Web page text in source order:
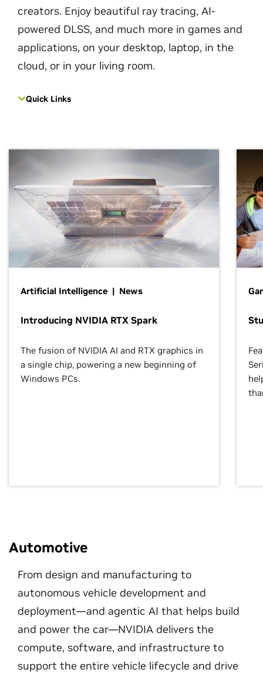
creators. Enjoy beautiful ray tracing, AI-
powered DLSS, and much more in games and
applications, on your desktop, laptop, in the
cloud, or in your living room.
Quick Links
Artificial Intelligence | News
Introducing NVIDIA RTX Spark
The fusion of NVIDIA AI and RTX graphics in
a single chip, powering a new beginning of
Windows PCs.
Automotive
From design and manufacturing to
autonomous vehicle development and
deployment—and agentic AI that helps build
and power the car—NVIDIA delivers the
compute, software, and infrastructure to
support the entire vehicle lifecycle and drive